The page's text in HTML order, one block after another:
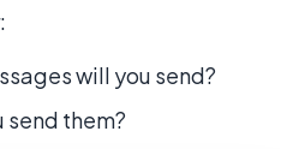
will you send?
send them?